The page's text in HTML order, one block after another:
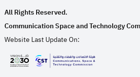
All Rights Reserved.
Communication Space and Technology
Website Last Update On:
opens in new window